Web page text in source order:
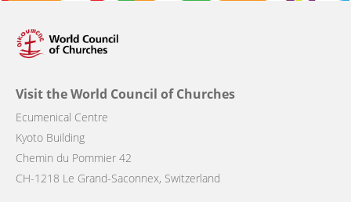
Visit the World Council of Churches
Ecumenical Centre
Kyoto Building
Chemin du Pommier 42
CH-1218 Le Grand-Saconnex, Switzerland